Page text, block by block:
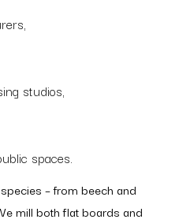
studios,
spaces.
– from beech and
mill both flat boards and